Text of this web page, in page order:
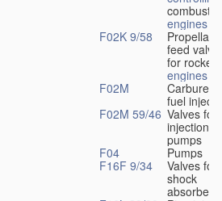
engines
F02K 9/58
Propellant
feed
for rocket-
engines
F02M
fuel
F02M 59/46 Valves for
injection
pumps
F04
Pumps
F16F 9/34
Valves for
shock
absorbers